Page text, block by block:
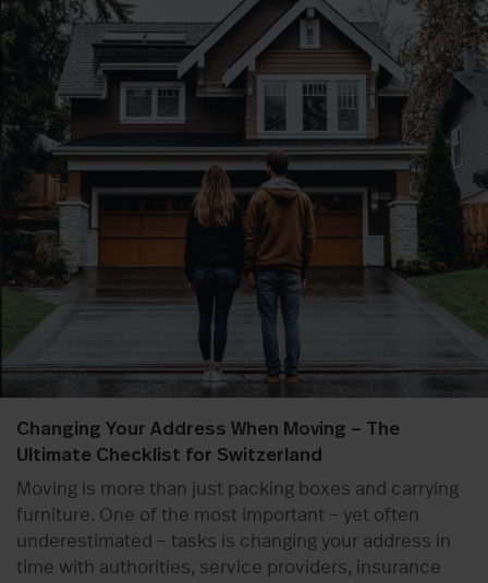
Changing Your Address When Moving – The
Ultimate Checklist for Switzerland
Moving is more than just packing boxes and carrying
furniture. One of the most important – yet often
underestimated – tasks is changing your address in
time with authorities, service providers, insurance